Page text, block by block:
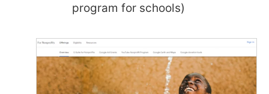
program for schools)